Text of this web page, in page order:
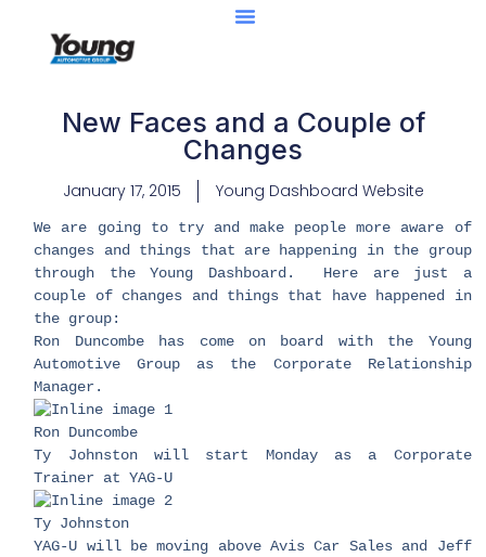
New Faces and a Couple of
Changes
January 17, 2015 Young Dashboard Website
We are going to try and make people more aware of
changes and things that are happening in the group
through the Young Dashboard. Here are just a
couple of changes and things that have happened in
the group:
Ron Duncombe has come on board with the Young
Automotive Group as the Corporate Relationship
Manager.
​Ron Duncombe
Ty Johnston will start Monday as a Corporate
Trainer at YAG-U
​Ty Johnston
YAG-U will be moving above Avis Car Sales and Jeff